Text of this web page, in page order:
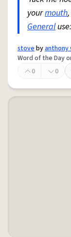
yourmouth
General
stovebyanthony
Word of the Day
0
0